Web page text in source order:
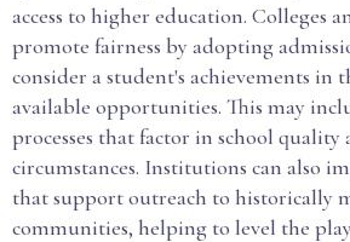
access to higher education. Colleges
promote fairness by adopting
consider a student's achievements in
available opportunities. This may
processes that factor in school quality
circumstances. Institutions can also
that support outreach to historically
communities, helping to level the